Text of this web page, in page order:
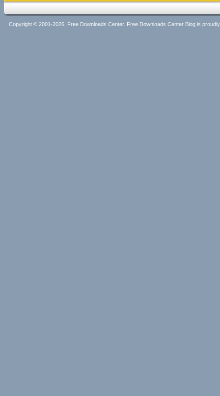
Copyright © 2001-2026, Free Downloads Center. Free Downloads Center Blog is